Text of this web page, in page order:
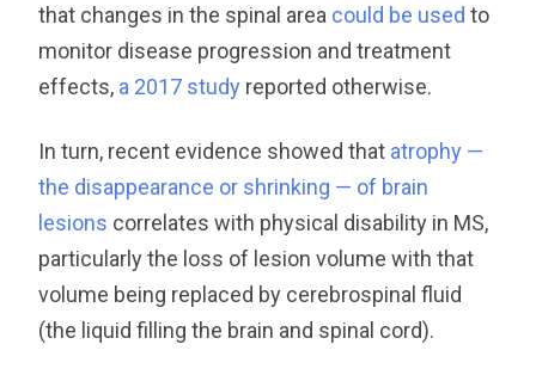
that changes in the spinal area could be used to
monitor disease progression and treatment
effects, a 2017 study reported otherwise.
In turn, recent evidence showed that atrophy —
the disappearance or shrinking — of brain
lesions correlates with physical disability in MS,
particularly the loss of lesion volume with that
volume being replaced by cerebrospinal fluid
(the liquid filling the brain and spinal cord).